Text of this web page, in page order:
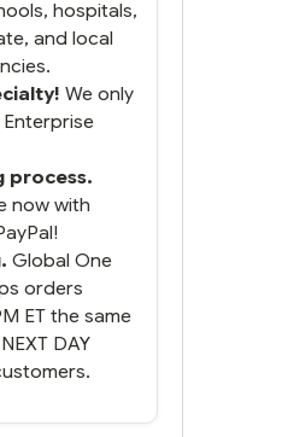
hospitals,
and local
We only
Enterprise
process.
now with
Global One
orders
ET the same
DAY